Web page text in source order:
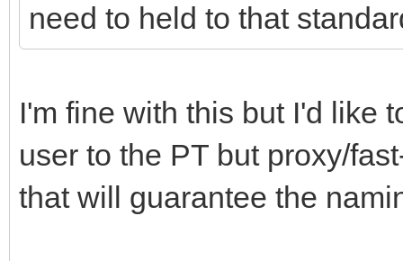
need to held to that
I'm fine with this but I'd like
user to the PT but proxy/
that will guarantee the